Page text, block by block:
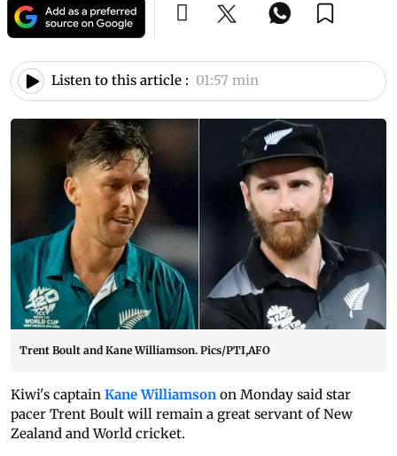
Listen to this article : 01:57 min
Trent Boult and Kane Williamson. Pics/PTI,AFO
Kiwi's captain Kane Williamson on Monday said star
pacer Trent Boult will remain a great servant of New
Zealand and World cricket.